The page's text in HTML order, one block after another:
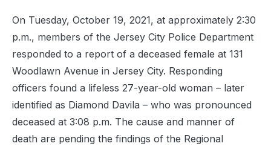
On Tuesday, October 19, 2021, at approximately 2:30
p.m., members of the Jersey City Police Department
responded to a report of a deceased female at 131
Woodlawn Avenue in Jersey City. Responding
officers found a lifeless 27-year-old woman – later
identified as Diamond Davila – who was pronounced
deceased at 3:08 p.m. The cause and manner of
death are pending the findings of the Regional